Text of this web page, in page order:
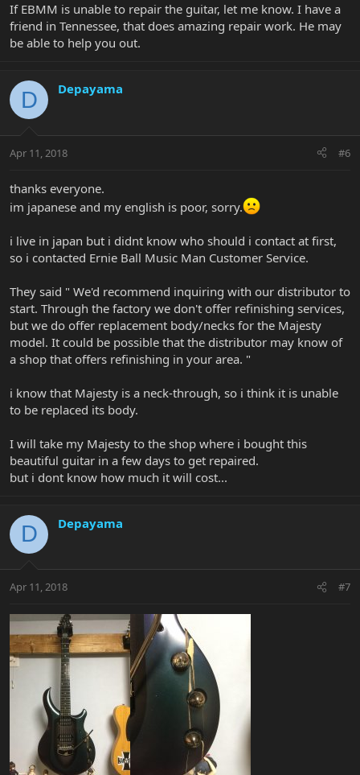
If EBMM is unable to repair the guitar, let me know. I have a
friend in Tennessee, that does amazing repair work. He may
be able to help you out.
D Depayama
Apr 11, 2018 #6
thanks everyone.
im japanese and my english is poor, sorry.
i live in japan but i didnt know who should i contact at first,
so i contacted Ernie Ball Music Man Customer Service.
They said " We'd recommend inquiring with our distributor to
start. Through the factory we don't offer refinishing services,
but we do offer replacement body/necks for the Majesty
model. It could be possible that the distributor may know of
a shop that offers refinishing in your area. "
i know that Majesty is a neck-through, so i think it is unable
to be replaced its body.
I will take my Majesty to the shop where i bought this
beautiful guitar in a few days to get repaired.
but i dont know how much it will cost...
D Depayama
Apr 11, 2018 #7